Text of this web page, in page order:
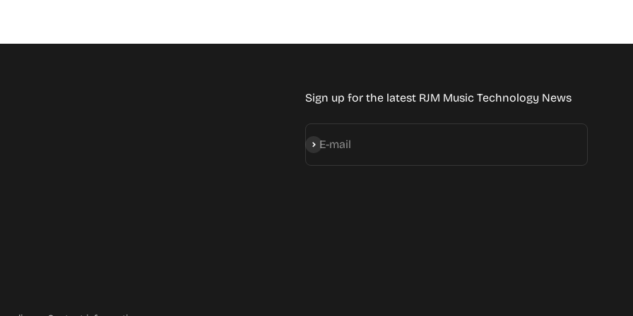
Sign up for the latest RJM Music Technology News
E-mail
Subscribe